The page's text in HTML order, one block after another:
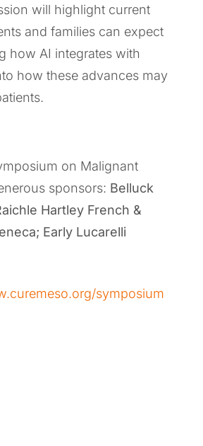
will highlight current
and families can expect
how AI integrates with
how these advances may
on Malignant
sponsors: Belluck
Hartley French &
Early Lucarelli
symposium